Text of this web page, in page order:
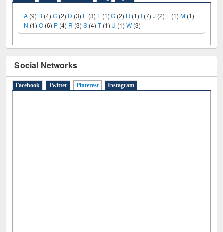
LiCoB UDL Individual Reg Open A-Z
A(9)B(4)C(2)D(3)E(3)F(1)G(2)H(1)I(7)J(2)L(1)M(1)
Social Networks